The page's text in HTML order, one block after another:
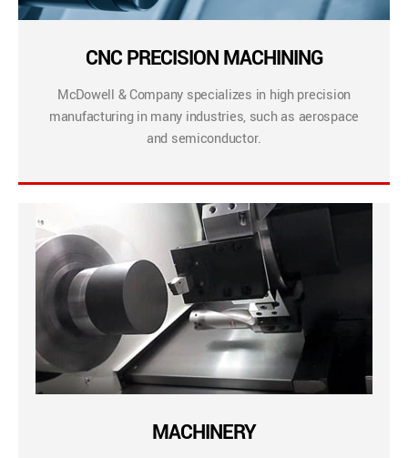
CNC PRECISION MACHINING
McDowell & Company specializes in high precision
manufacturing in many industries, such as aerospace
and semiconductor.
MACHINERY